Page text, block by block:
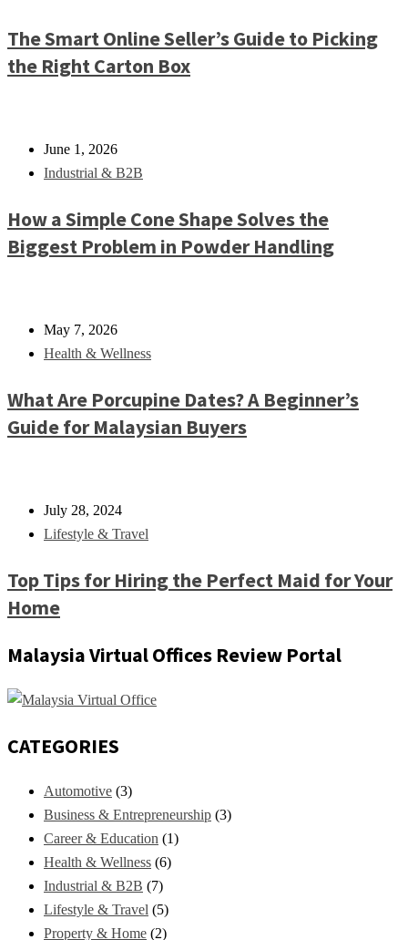
The Smart Online Seller’s Guide to Picking
the Right Carton Box
June 1, 2026
Industrial & B2B
How a Simple Cone Shape Solves the
Biggest Problem in Powder Handling
May 7, 2026
Health & Wellness
What Are Porcupine Dates? A Beginner’s
Guide for Malaysian Buyers
July 28, 2024
Lifestyle & Travel
Top Tips for Hiring the Perfect Maid for Your
Home
Malaysia Virtual Offices Review Portal
CATEGORIES
Automotive (3)
Business & Entrepreneurship (3)
Career & Education (1)
Health & Wellness (6)
Industrial & B2B (7)
Lifestyle & Travel (5)
Property & Home (2)